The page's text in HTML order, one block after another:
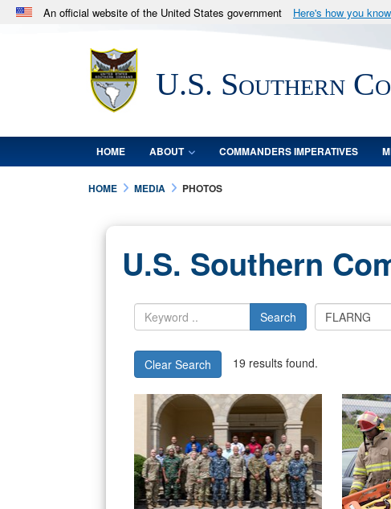
An official website of the United States government Here's how you know
.milwebsite belongs to an official U.S. Department of
in the United States.U.S. Southern
HOME ABOUT COMMANDERS IMPERATIVES
HOME MEDIA PHOTOS
U.S. Southern
Search
Clear Search 19 results found.